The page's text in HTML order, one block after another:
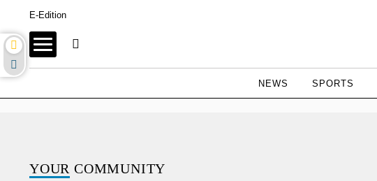
E-Edition
NEWS SPORTS
YOUR COMMUNITY